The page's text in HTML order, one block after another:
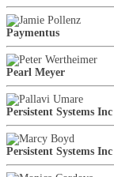
Paymentus
Pearl Meyer
Persistent Systems Inc
Persistent Systems Inc